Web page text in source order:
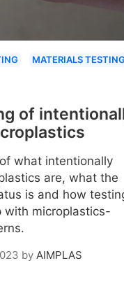
MATERIALS TESTING
of
what intentionally
are, what the
is and how
with microplastics-
by AIMPLAS